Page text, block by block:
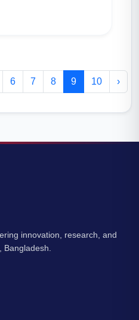
is committed to
6 7 8 9 10 ›
innovation, research, and